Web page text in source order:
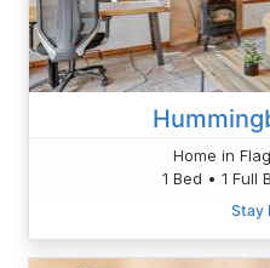
Home in
1 Bed • 1 Full
Stay